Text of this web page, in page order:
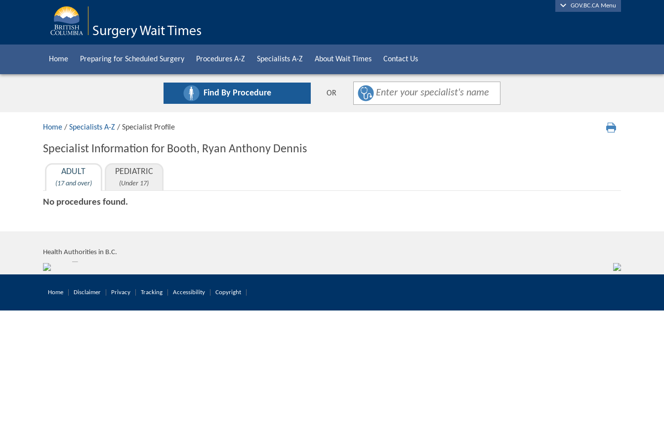
GOV.BC.CA Menu
Home Preparing for Scheduled Surgery Procedures A-Z Specialists A-Z About Wait Times Contact Us
Find By Procedure OR
Home / Specialists A-Z / Specialist Profile
Specialist Information for Booth, Ryan Anthony Dennis
ADULT
(17 and over)
PEDIATRIC
(Under 17)
No procedures found.
Health Authorities in B.C.
Home Disclaimer Privacy Tracking Accessibility Copyright